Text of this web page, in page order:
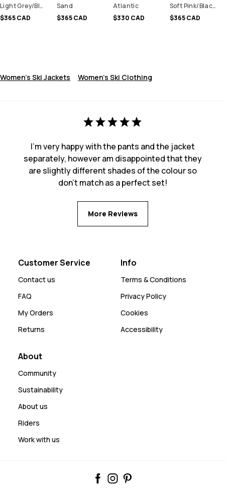
Light Grey/Black/Atlantic
$365 CAD
Sand
$365 CAD
Atlantic
$330 CAD
Soft Pink/Black/Metal Blue
$365 CAD
Women's Ski Jackets Women's Ski Clothing
I'm very happy with the pants and the jacket
separately, however am disappointed that they
are slightly different shades of the colour so
don't match as a perfect set!
More Reviews
Customer Service
Contact us
FAQ
My Orders
Returns
Info
Terms & Conditions
Privacy Policy
Cookies
Accessibility
About
Community
Sustainability
About us
Riders
Work with us